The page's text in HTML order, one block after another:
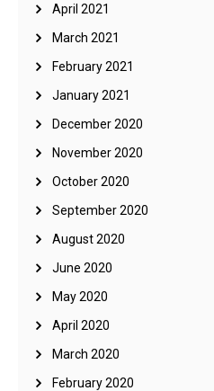
April 2021
March 2021
February 2021
January 2021
December 2020
November 2020
October 2020
September 2020
August 2020
June 2020
May 2020
April 2020
March 2020
February 2020